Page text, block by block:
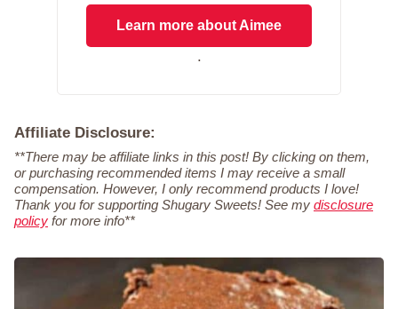
Learn more about Aimee
.
Affiliate Disclosure:
**There may be affiliate links in this post! By clicking on them,
or purchasing recommended items I may receive a small
compensation. However, I only recommend products I love!
Thank you for supporting Shugary Sweets! See my disclosure
policy for more info**